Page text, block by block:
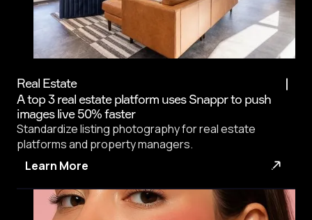
Real Estate
A top 3 real estate platform uses Snappr to push
images live 50% faster
Standardize listing photography for real estate
platforms and property managers.
Learn More